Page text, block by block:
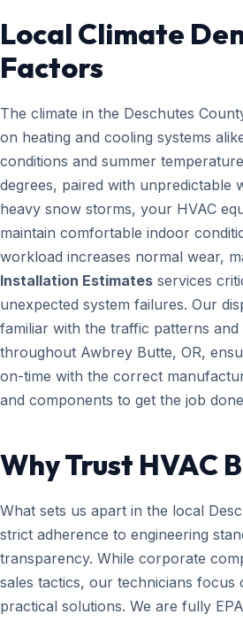
Local Climate
Factors
The climate in the Deschutes
on heating and cooling systems
conditions and summer
degrees, paired with unpredictable
heavy snow storms, your HVAC
maintain comfortable indoor
workload increases normal wear,
Installation Estimates services
unexpected system failures. Our
familiar with the traffic patterns and
throughout Awbrey Butte, OR,
on-time with the correct
and components to get the job
Why Trust HVAC
What sets us apart in the local
strict adherence to engineering
transparency. While corporate
sales tactics, our technicians focus
practical solutions. We are fully